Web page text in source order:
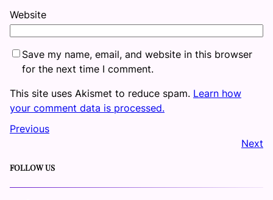
Website
Save my name, email, and website in this browser
for the next time I comment.
This site uses Akismet to reduce spam. Learn how
your comment data is processed.
Previous
Next
FOLLOW US